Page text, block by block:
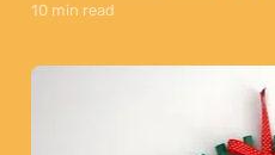
10 min read